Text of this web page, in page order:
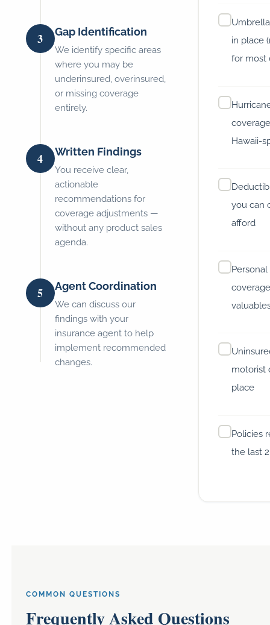
3 Gap Identification
We identify specific areas
where you may be
underinsured, overinsured,
or missing coverage
entirely.
4 Written Findings
You receive clear,
actionable
recommendations for
coverage adjustments —
without any product sales
agenda.
5 Agent Coordination
We can discuss our
findings with your
insurance agent to help
implement recommended
changes.
in place
for most
Hawaii-
you can
afford
motorist
place
Policies
the last
COMMON QUESTIONS
Frequently Asked Questions